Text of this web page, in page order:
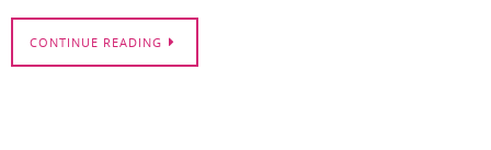
CONTINUE READING